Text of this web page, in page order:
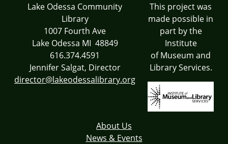
Lake Odessa Community
Library
1007 Fourth Ave
Lake Odessa MI 48849
616.374.4591
Jennifer Salgat, Director
director@lakeodessalibrary.org
This project was
made possible in
part by the
Institute
of Museum and
Library Services.
About Us
News & Events